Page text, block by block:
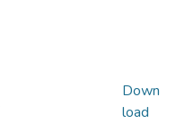
Down
load